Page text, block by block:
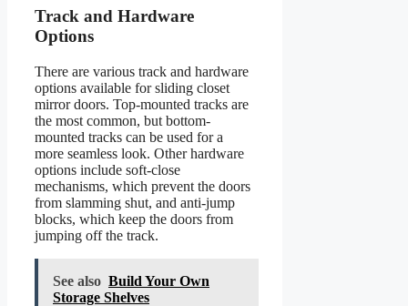
Track and Hardware
Options
There are various track and hardware
options available for sliding closet
mirror doors. Top-mounted tracks are
the most common, but bottom-
mounted tracks can be used for a
more seamless look. Other hardware
options include soft-close
mechanisms, which prevent the doors
from slamming shut, and anti-jump
blocks, which keep the doors from
jumping off the track.
See also Build Your Own
Storage Shelves